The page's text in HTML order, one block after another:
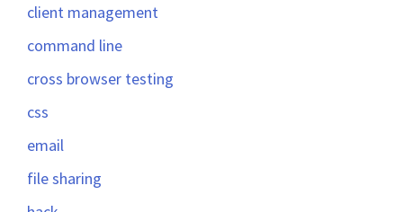
client management
command line
cross browser testing
css
email
file sharing